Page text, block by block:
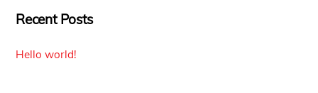
Recent Posts
Hello world!